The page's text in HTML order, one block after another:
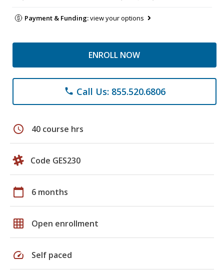
Payment & Funding:view your options
ENROLL NOW
phone Call Us: 855.520.6806
schedule 40 course hrs
Code GES230
calendar_today 6 months
grid_on Open enrollment
speed Self paced